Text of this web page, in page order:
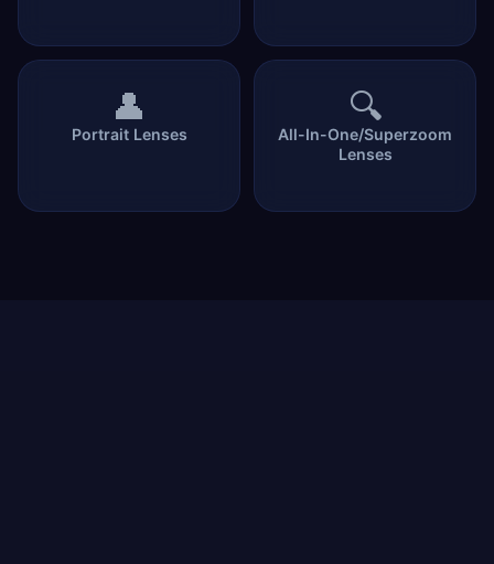
👤
Portrait Lenses
🔍
All-In-One/Superzoom
Lenses